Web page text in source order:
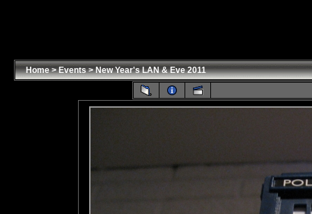
Home>Events>New Year's LAN & Eve 2011